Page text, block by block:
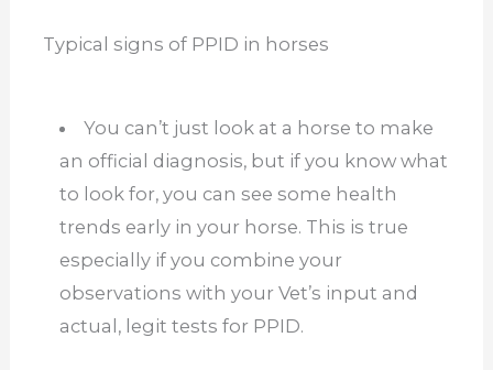
Typical signs of PPID in horses
You can’t just look at a horse to make
an official diagnosis, but if you know what
to look for, you can see some health
trends early in your horse. This is true
especially if you combine your
observations with your Vet’s input and
actual, legit tests for PPID.